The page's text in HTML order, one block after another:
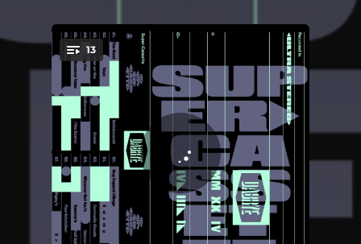
You're all set!
13